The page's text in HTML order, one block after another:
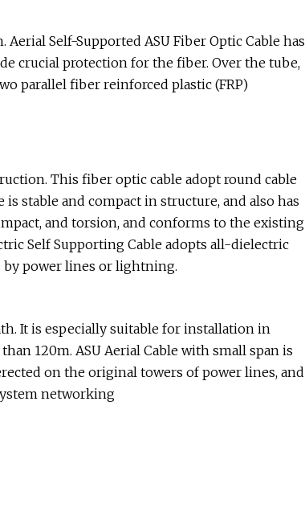
Self-Supported ASU Fiber Optic Cable has
crucial protection for the fiber. Over the tube,
parallel fiber reinforced plastic (FRP)
This fiber optic cable adopt round cable
stable and compact in structure, and also has
and torsion, and conforms to the existing
Self Supporting Cable adopts all-dielectric
by power lines or lightning.
It is especially suitable for installation in
120m. ASU Aerial Cable with small span is
on the original towers of power lines, and
networking